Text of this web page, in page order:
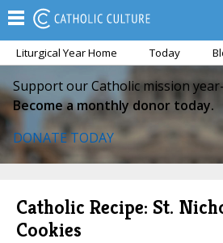
Liturgical Year Home Today
Support our Catholic mission
Become a monthly donor today.
DONATE TODAY
Catholic Recipe: St.
Cookies